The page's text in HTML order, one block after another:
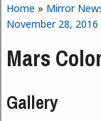
You are here
Home » Mirror
November 28, 2016
Mars
Gallery